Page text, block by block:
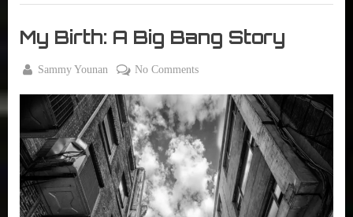
Summer
Lair
My Birth: A Big Bang Story
28, 2019
By
Sammy Younan No Commentson
Birth:
A
Big
Bang
Story